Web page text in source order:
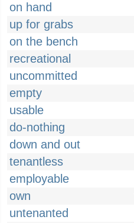
on hand
up for grabs
on the bench
recreational
uncommitted
empty
usable
do-nothing
down and out
tenantless
employable
own
untenanted